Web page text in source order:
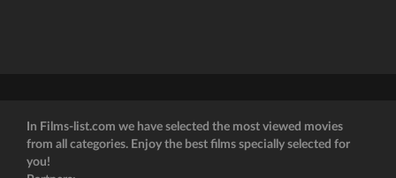
In Films-list.com we have selected the most viewed movies
from all categories. Enjoy the best films specially selected for
you!